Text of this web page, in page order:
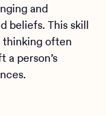
and
beliefs. This skill
thinking often
a person’s